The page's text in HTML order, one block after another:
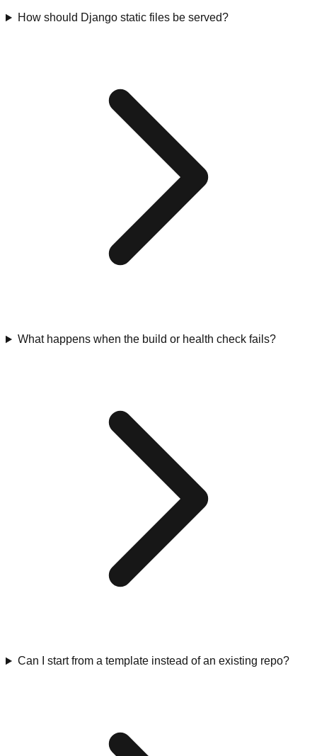
How should Django static files be served?
What happens when the build or health check fails?
Can I start from a template instead of an existing repo?